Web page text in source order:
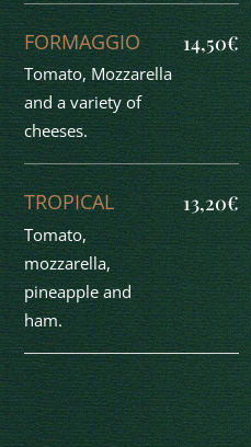
FORMAGGIO
Tomato, Mozzarella
and a variety of
cheeses.
14,50€
TROPICAL
Tomato,
mozzarella,
pineapple and
ham.
13,20€